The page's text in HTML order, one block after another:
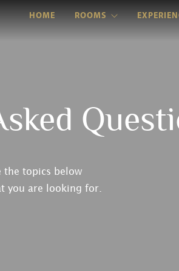
HOME ROOMS
the topics below
you are looking for.